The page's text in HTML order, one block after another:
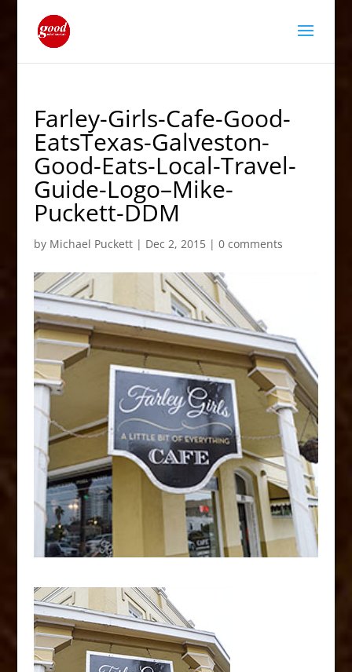
Farley-Girls-Cafe-Good-
EatsTexas-Galveston-
Good-Eats-Local-Travel-
Guide-Logo–Mike-
Puckett-DDM
by Michael Puckett| Dec 2, 2015| 0 comments